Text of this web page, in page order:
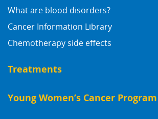
What are blood disorders?
Cancer Information Library
Chemotherapy side effects
Treatments
Young Women’s Cancer Program